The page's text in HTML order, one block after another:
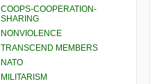
COOPS-COOPERATION-
SHARING
NONVIOLENCE
TRANSCEND MEMBERS
NATO
MILITARISM